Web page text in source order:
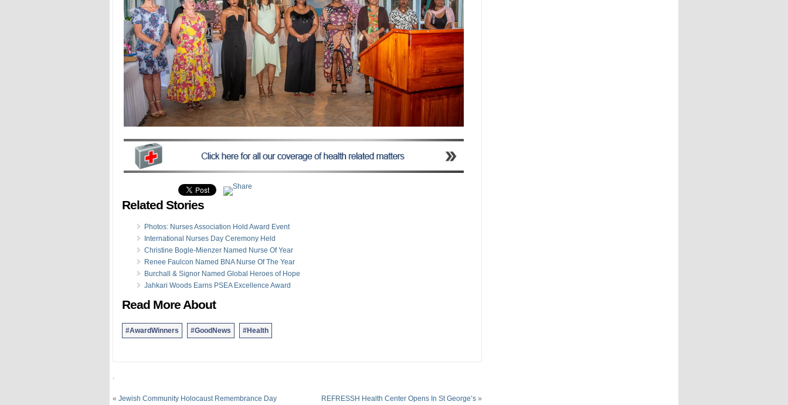
Related Stories
Photos: Nurses Association Hold Award Event
International Nurses Day Ceremony Held
Christine Bogle-Mienzer Named Nurse Of Year
Renee Faulcon Named BNA Nurse Of The Year
Burchall & Signor Named Global Heroes of Hope
Jahkari Woods Earns PSEA Excellence Award
Read More About
#AwardWinners #GoodNews #Health
.
« Jewish Community Holocaust Remembrance Day REFRESSH Health Center Opens In St George’s »